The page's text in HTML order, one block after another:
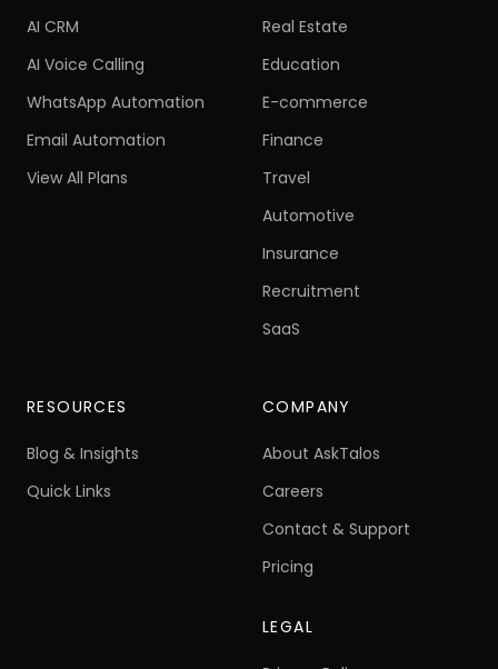
AI Chatbot
AI CRM
AI Voice Calling
WhatsApp Automation
Email Automation
Healthcare
Real Estate
Education
E-commerce
Finance
Travel
Automotive
Insurance
Recruitment
Blog & Insights
About AskTalos
Careers
Contact & Support